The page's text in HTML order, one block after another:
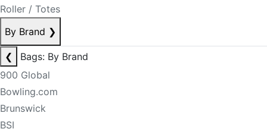
Roller / Totes
By Brand ❯
❮
Bags: By Brand
900 Global
Bowling.com
Brunswick
BSI